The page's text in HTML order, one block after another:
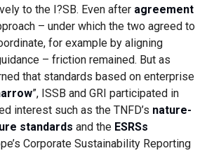
to the I?SB. Even after agreement
– under which the two agreed to
for example by aligning
– friction remained. But as
that standards based on enterprise
”, ISSB and GRI participated in
interest such as the TNFD’s nature-
standards and the ESRSs
Corporate Sustainability Reporting